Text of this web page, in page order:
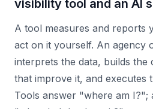
visibility tool and an AI
A tool measures and reports
act on it yourself. An agency
interprets the data, builds the
that improve it, and executes
Tools answer "where am I?";